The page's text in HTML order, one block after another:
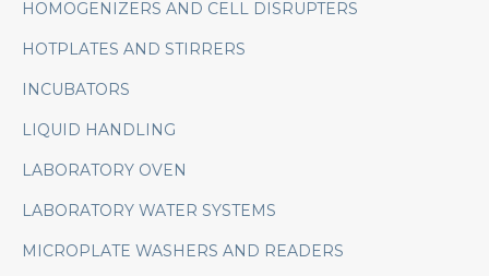
HOMOGENIZERS AND CELL DISRUPTERS
HOTPLATES AND STIRRERS
INCUBATORS
LIQUID HANDLING
LABORATORY OVEN
LABORATORY WATER SYSTEMS
MICROPLATE WASHERS AND READERS